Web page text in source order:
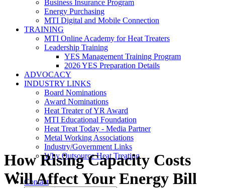
Business Insurance Program
Energy Purchasing
MTI Digital and Mobile Connection
TRAINING
MTI Online Academy for Heat Treaters
Leadership Training
YES Management Training Program
2026 YES Preparation Details
ADVOCACY
INDUSTRY LINKS
Board Nominations
Award Nominations
Heat Treater of YR Award
MTI Educational Foundation
Heat Treat Today - Media Partner
Metal Working Associations
Industry/Government Links
Why Outsource Heat Treating
Contact
How Rising Capacity Costs
Will Affect Your Energy Bill